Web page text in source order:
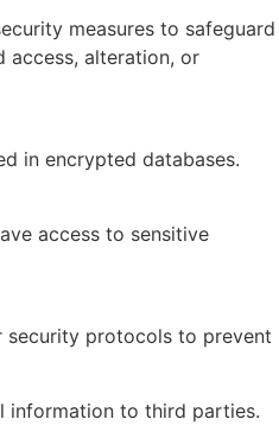
measures to safeguard
access, alteration, or
in encrypted databases.
access to sensitive
security protocols to prevent
information to third parties.